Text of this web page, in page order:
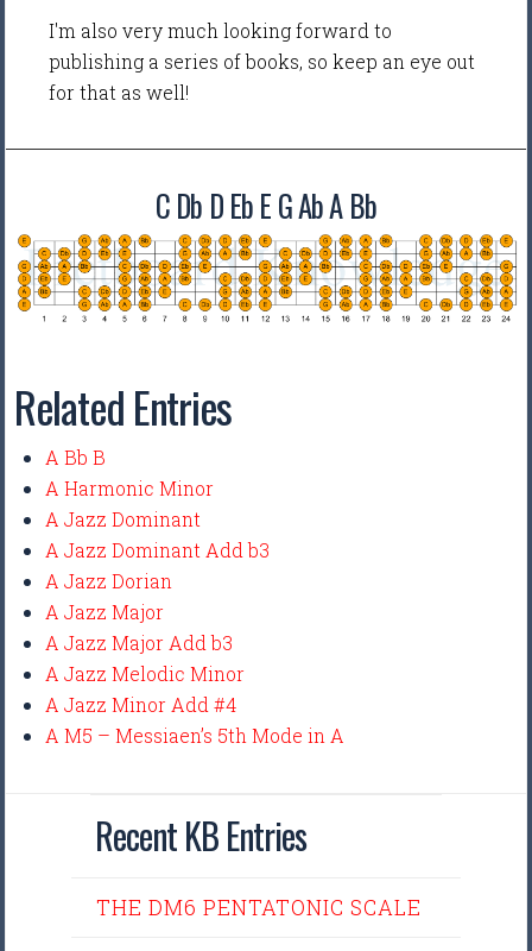
I'm also very much looking forward to
publishing a series of books, so keep an eye out
for that as well!
C Db D Eb E G Ab A Bb
Related Entries
A Bb B
A Harmonic Minor
A Jazz Dominant
A Jazz Dominant Add b3
A Jazz Dorian
A Jazz Major
A Jazz Major Add b3
A Jazz Melodic Minor
A Jazz Minor Add #4
A M5 – Messiaen’s 5th Mode in A
Recent KB Entries
THE DM6 PENTATONIC SCALE